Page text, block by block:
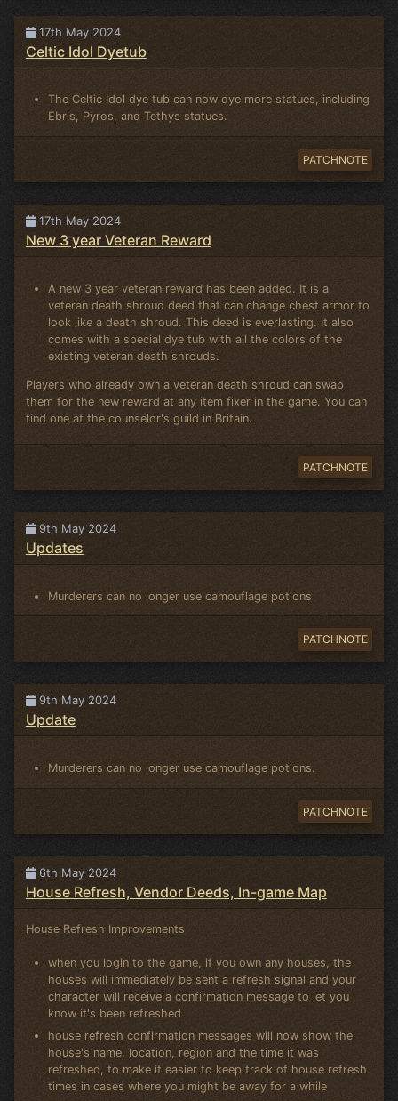
17th May 2024
Celtic Idol Dyetub
The Celtic Idol dye tub can now dye more statues, including
Ebris, Pyros, and Tethys statues.
PATCHNOTE
17th May 2024
New 3 year Veteran Reward
A new 3 year veteran reward has been added. It is a
veteran death shroud deed that can change chest armor to
look like a death shroud. This deed is everlasting. It also
comes with a special dye tub with all the colors of the
existing veteran death shrouds.
Players who already own a veteran death shroud can swap
them for the new reward at any item fixer in the game. You can
find one at the counselor's guild in Britain.
PATCHNOTE
9th May 2024
Updates
Murderers can no longer use camouflage potions
PATCHNOTE
9th May 2024
Update
Murderers can no longer use camouflage potions.
PATCHNOTE
6th May 2024
House Refresh, Vendor Deeds, In-game Map
House Refresh Improvements
when you login to the game, if you own any houses, the
houses will immediately be sent a refresh signal and your
character will receive a confirmation message to let you
know it's been refreshed
house refresh confirmation messages will now show the
house's name, location, region and the time it was
refreshed, to make it easier to keep track of house refresh
times in cases where you might be away for a while